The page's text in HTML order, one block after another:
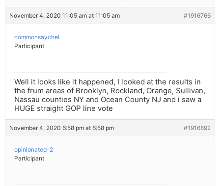
November 4, 2020 11:05 am at 11:05 am #1916766
commonsaychel
Participant
Well it looks like it happened, I looked at the results in
the frum areas of Brooklyn, Rockland, Orange, Sullivan,
Nassau counties NY and Ocean County NJ and i saw a
HUGE straight GOP line vote
November 4, 2020 6:58 pm at 6:58 pm #1916892
opinionated-2
Participant